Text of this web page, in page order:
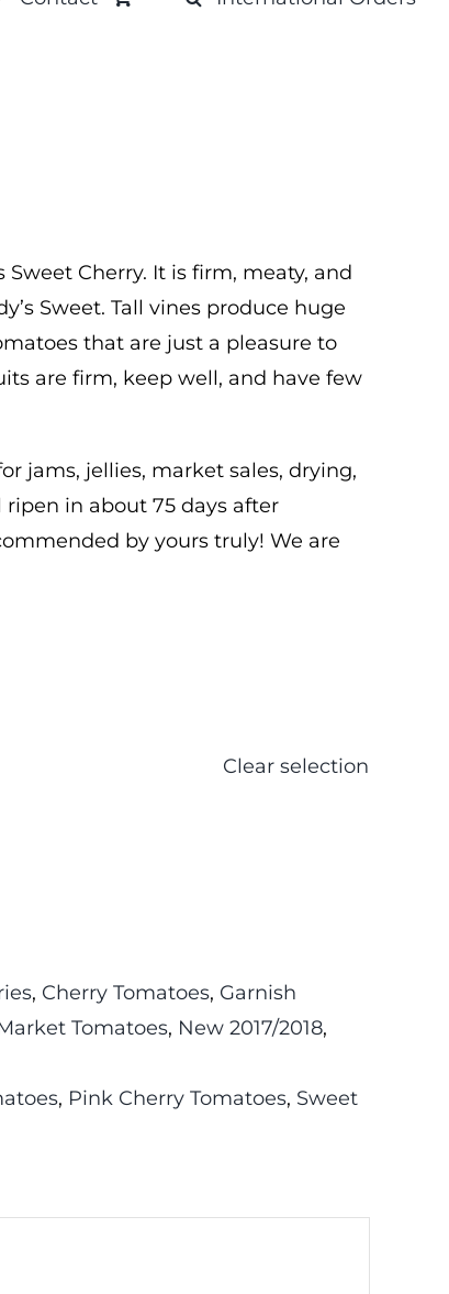
Sweet Cherry. It is firm, meaty, and
Sweet. Tall vines produce huge
that are just a pleasure to
are firm, keep well, and have few
jams, jellies, market sales, drying,
in about 75 days after
by yours truly! We are
Clear selection
, Cherry Tomatoes, Garnish
Tomatoes, New 2017/2018,
, Pink Cherry Tomatoes, Sweet